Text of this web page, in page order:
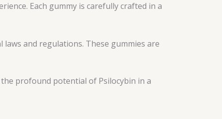
Each gummy is carefully crafted in a
and regulations. These gummies are
profound potential of Psilocybin in a